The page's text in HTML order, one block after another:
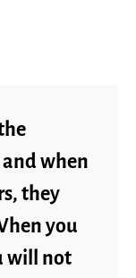
when
they
you
will not